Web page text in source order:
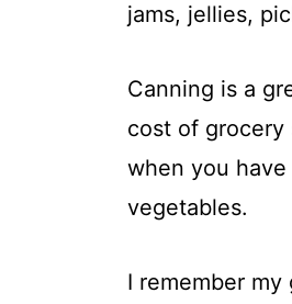
jams, jellies,
Canning is a
cost of grocery
when you
vegetables.
I remember